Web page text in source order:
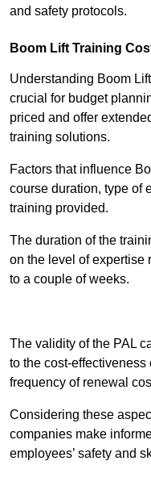
and safety protocols.
Boom Lift Training
Understanding Boom
crucial for budget
priced and offer
training solutions.
Factors that influence
course duration, type of
training provided.
The duration of the
on the level of expertise
to a couple of weeks.
The validity of the PAL
to the cost-
frequency of renewal
Considering these
companies make
employees’ safety and